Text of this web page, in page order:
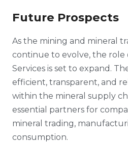
Future Prospects
As the mining and mineral
continue to evolve, the role
Services is set to expand.
efficient, transparent, and
within the mineral supply
essential partners for
mineral trading,
consumption.